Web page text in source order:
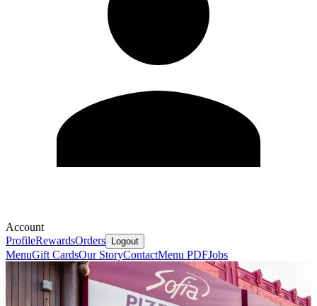
Account
ProfileRewardsOrders Logout
MenuGift CardsOur StoryContactMenu PDFJobs